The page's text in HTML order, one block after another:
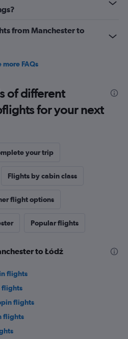
from Manchester to
more FAQs
of different
for your next
your trip
Flights by cabin class
flight options
Popular flights
to Łódź
flights
flights
flights
flights